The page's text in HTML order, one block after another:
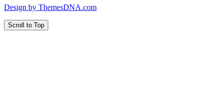
Design by ThemesDNA.com
Scroll to Top